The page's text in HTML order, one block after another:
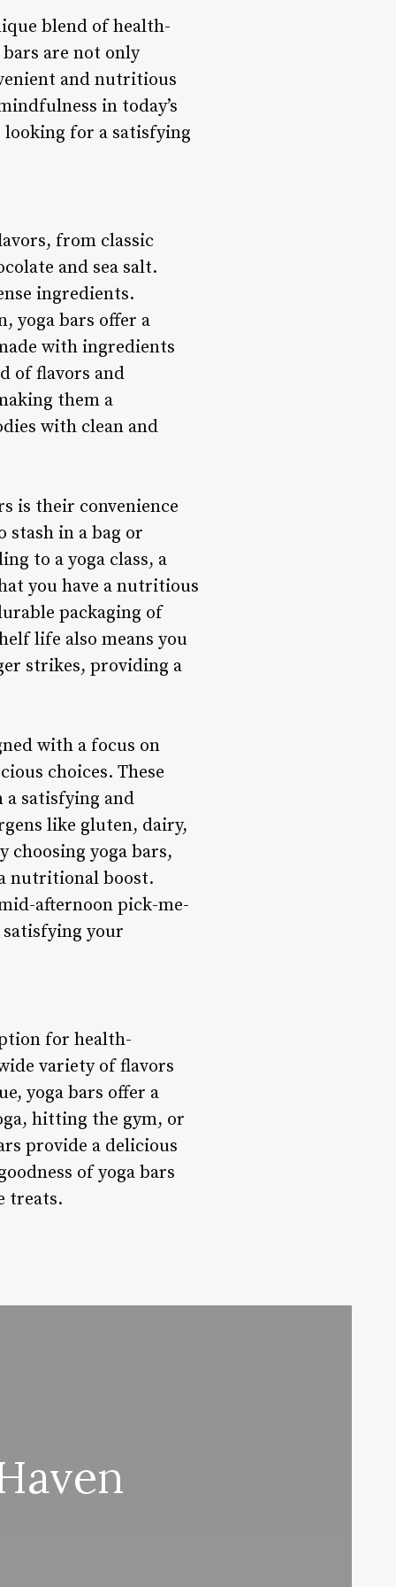
blend of health-
are not only
and nutritious
in today’s
looking for a satisfying
from classic
and sea salt.
ingredients.
yoga bars offer a
with ingredients
of flavors and
them a
with clean and
is their convenience
stash in a bag or
to a yoga class, a
you have a nutritious
packaging of
life also means you
strikes, providing a
with a focus on
choices. These
satisfying and
like gluten, dairy,
yoga bars,
nutritional boost.
afternoon pick-me-
satisfying your
for health-
variety of flavors
yoga bars offer a
hitting the gym, or
provide a delicious
of yoga bars
treats.